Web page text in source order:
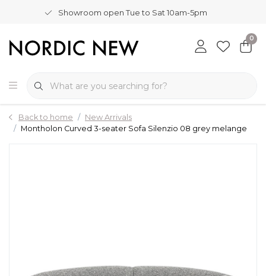
Showroom open Tue to Sat 10am-5pm
0
Back to home
New Arrivals
Montholon Curved 3-seater Sofa Silenzio 08 grey melange